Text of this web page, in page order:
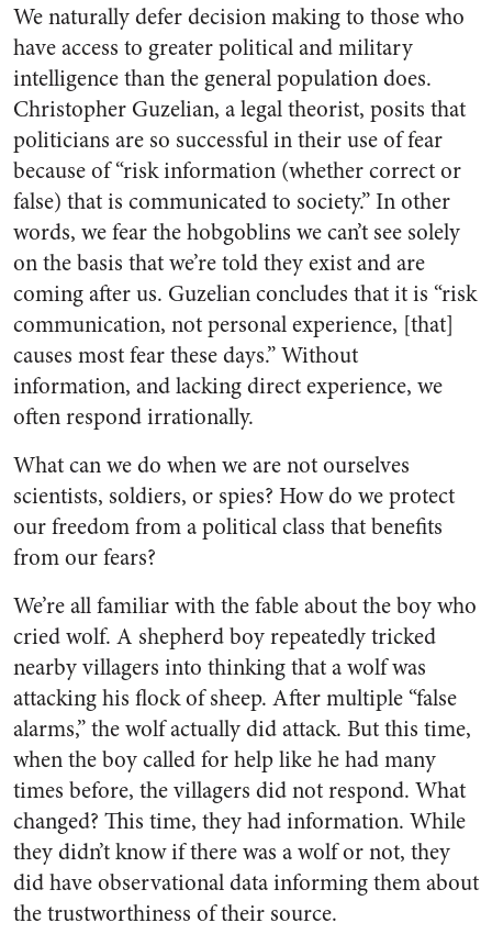
We naturally defer decision making to those who
have access to greater political and military
intelligence than the general population does.
Christopher Guzelian, a legal theorist, posits that
politicians are so successful in their use of fear
because of “risk information (whether correct or
false) that is communicated to society.” In other
words, we fear the hobgoblins we can’t see solely
on the basis that we’re told they exist and are
coming after us. Guzelian concludes that it is “risk
communication, not personal experience, [that]
causes most fear these days.” Without
information, and lacking direct experience, we
often respond irrationally.
What can we do when we are not ourselves
scientists, soldiers, or spies? How do we protect
our freedom from a political class that benefits
from our fears?
We’re all familiar with the fable about the boy who
cried wolf. A shepherd boy repeatedly tricked
nearby villagers into thinking that a wolf was
attacking his flock of sheep. After multiple “false
alarms,” the wolf actually did attack. But this time,
when the boy called for help like he had many
times before, the villagers did not respond. What
changed? This time, they had information. While
they didn’t know if there was a wolf or not, they
did have observational data informing them about
the trustworthiness of their source.